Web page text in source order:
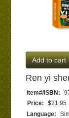
Add to cart
Ren yi
Item#/ISBN:
Price:
$21.95
Language: